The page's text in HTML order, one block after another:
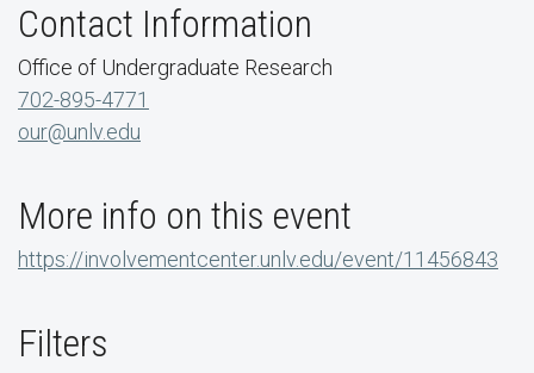
Contact Information
Office of Undergraduate Research
702-895-4771
our@unlv.edu
More info on this event
https://involvementcenter.unlv.edu/event/11456843
Filters